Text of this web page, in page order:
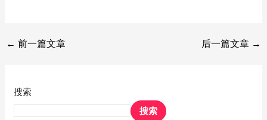
← 前一篇文章 后一篇文章 →
搜索
搜索